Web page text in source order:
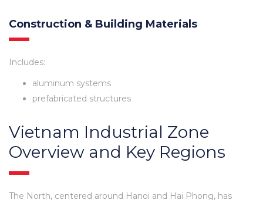
Construction & Building Materials
Includes:
aluminum systems
prefabricated structures
Vietnam Industrial Zone
Overview and Key Regions
The North, centered around Hanoi and Hai Phong, has